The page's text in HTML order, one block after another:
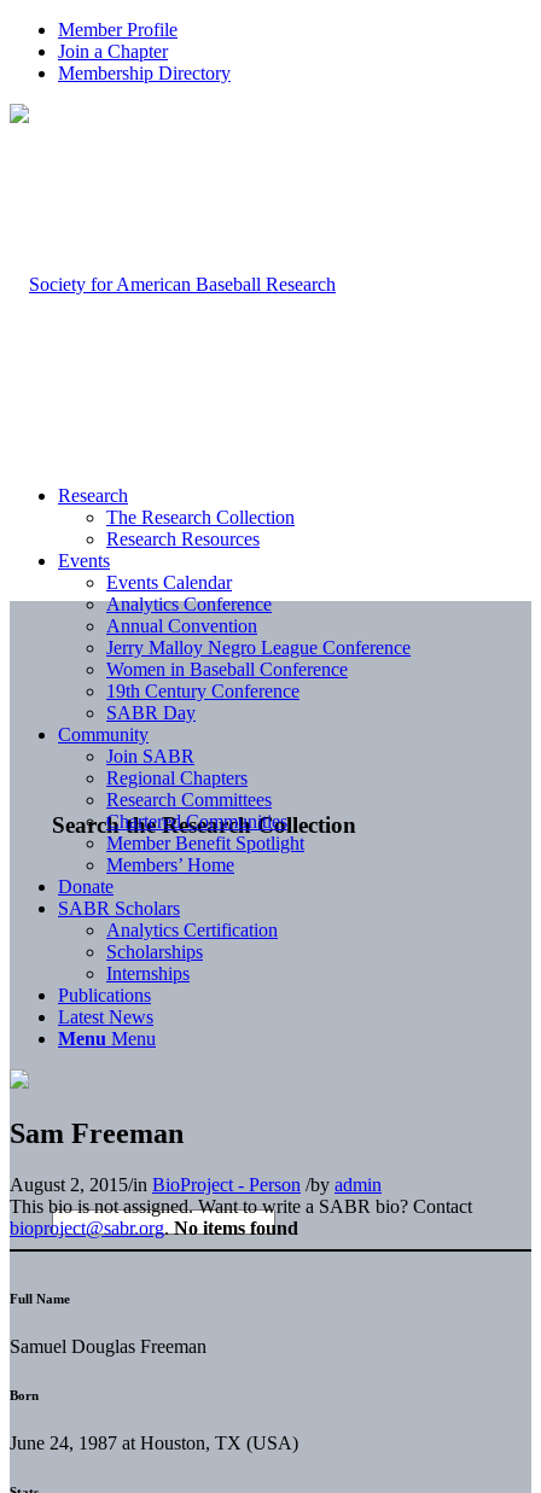
Member Profile
Join a Chapter
Membership Directory
Search the Research Collection
Research
The Research Collection
Research Resources
Events
Events Calendar
Analytics Conference
Annual Convention
Jerry Malloy Negro League Conference
Women in Baseball Conference
19th Century Conference
SABR Day
Community
Join SABR
Regional Chapters
Research Committees
Chartered Communities
Member Benefit Spotlight
Members’ Home
Donate
SABR Scholars
Analytics Certification
Scholarships
Internships
Publications
Latest News
Menu Menu
Sam Freeman
August 2, 2015/in BioProject - Person /by admin
This bio is not assigned. Want to write a SABR bio? Contact
bioproject@sabr.org. No items found
Full Name
Samuel Douglas Freeman
Born
June 24, 1987 at Houston, TX (USA)